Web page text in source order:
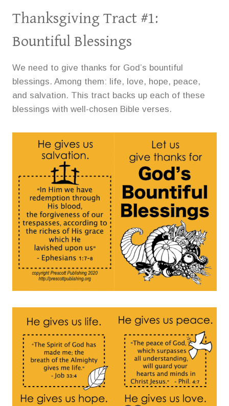
Thanksgiving Tract #1:
Bountiful Blessings
We need to give thanks for God’s bountiful
blessings. Among them: life, love, hope, peace,
and salvation. This tract backs up each of these
blessings with well-chosen Bible verses.